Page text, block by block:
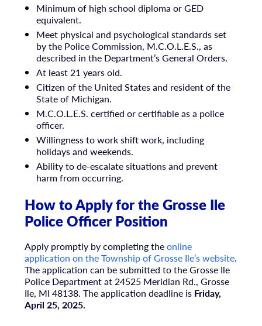
Minimum of high school diploma or GED
equivalent.
Meet physical and psychological standards set
by the Police Commission, M.C.O.L.E.S., as
described in the Department’s General Orders.
At least 21 years old.
Citizen of the United States and resident of the
State of Michigan.
M.C.O.L.E.S. certified or certifiable as a police
officer.
Willingness to work shift work, including
holidays and weekends.
Ability to de-escalate situations and prevent
harm from occurring.
How to Apply for the Grosse Ile
Police Officer Position
Apply promptly by completing theonline
application on the Township of Grosse Ile’s website.
The application can be submitted to the Grosse Ile
Police Department at 24525 Meridian Rd., Grosse
Ile, MI 48138. The application deadline is Friday,
April 25, 2025.